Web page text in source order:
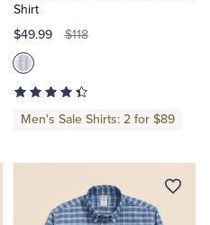
Shirt
$49.99 $118
Men's Sale Shirts: 2 for $89